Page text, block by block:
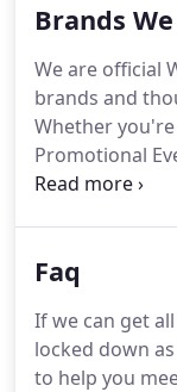
highest quality
bright, vibrant
small orders of
several
50, 100, 200 etc.
Brands
We are official
brands and
Whether
Promotional
we've got you
and we'll get
Faq
If we can get
locked down
to help you